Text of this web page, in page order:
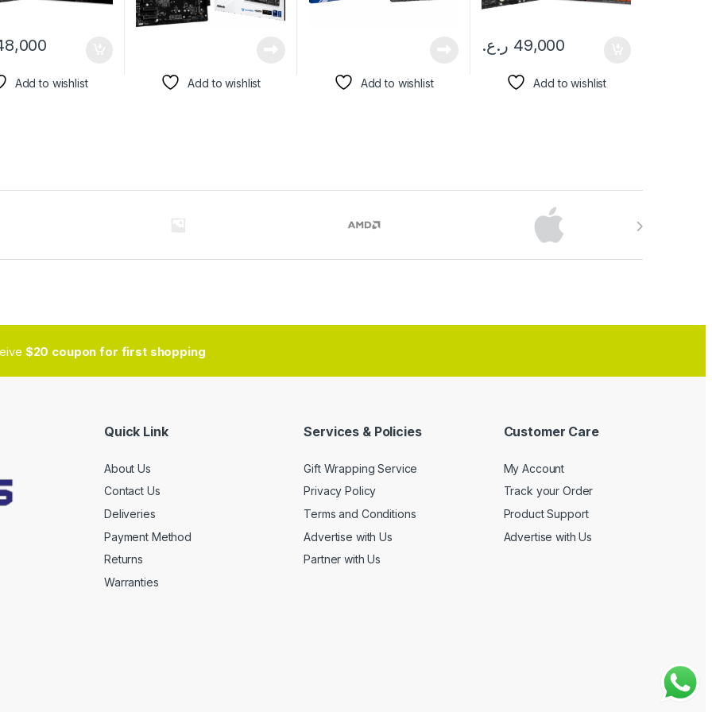
Add to wishlist Add to wishlist Add to wishlist
49,000 ر.ع.
Add to wishlist
$20 coupon for first shopping
Quick Link
About Us
Contact Us
Deliveries
Payment Method
Returns
Warranties
Services & Policies
Gift Wrapping Service
Privacy Policy
Terms and Conditions
Advertise with Us
Partner with Us
Customer Care
My Account
Track your Order
Product Support
Advertise with Us